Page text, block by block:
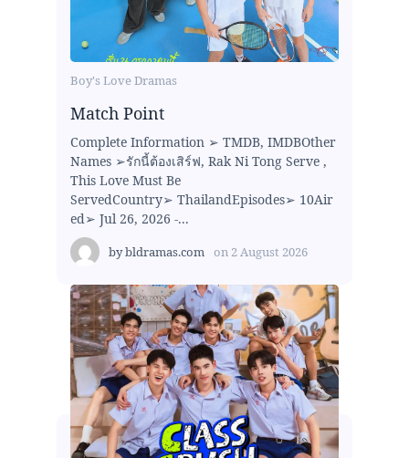
Boy's Love Dramas
Match Point
Complete Information ➢ TMDB, IMDBOther
Names ➢รักนี้ต้องเสิร์ฟ, Rak Ni Tong Serve ,
This Love Must Be
ServedCountry➢ ThailandEpisodes➢ 10Air
ed➢ Jul 26, 2026 -...
bybldramas.com on 2 August 2026